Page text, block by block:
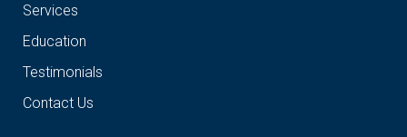
Services
Education
Testimonials
Contact Us